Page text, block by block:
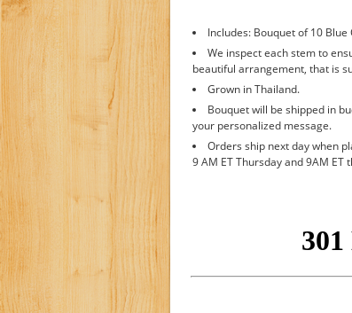
Includes: Bouquet of 10 Blue
We inspect each stem to
beautiful arrangement, that is
Grown in Thailand.
Bouquet will be shipped in
your personalized message.
Orders ship next day when
9 AM ET Thursday and 9AM